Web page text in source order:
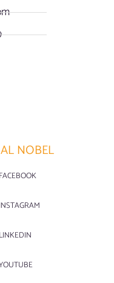
NOBEL
FACEBOOK
INSTAGRAM
LINKEDIN